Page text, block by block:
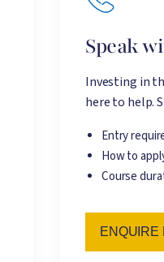
Speak
Investing in
here to help.
Entry
How to
Course
ENQUIRE